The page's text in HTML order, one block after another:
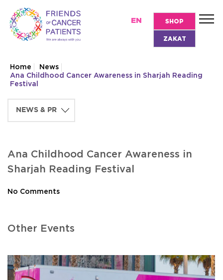
EN SHOP
ZAKAT
Home
News
Ana Childhood Cancer Awareness in Sharjah Reading
Festival
Ana Childhood Cancer Awareness in
Sharjah Reading Festival
No Comments
Other Events